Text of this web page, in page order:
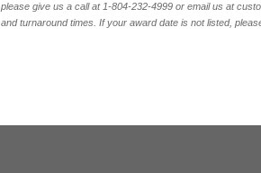
please give us a call at 1-804-232-4999 or email us at
and turnaround times. If your award date is not listed,